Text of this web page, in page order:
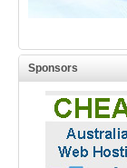
Sponsors